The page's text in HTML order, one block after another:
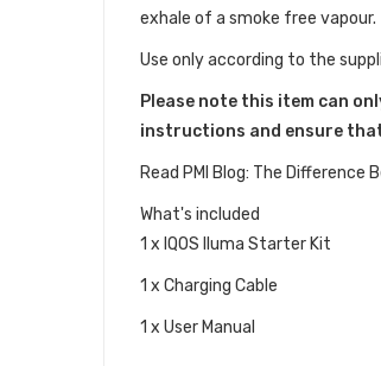
exhale of a smoke free vapour.
Use only according to the
Please note this item can
instructions and ensure
Read PMI Blog: The Difference
What's included
1 x IQOS Iluma Starter Kit
1 x Charging Cable
1 x User Manual